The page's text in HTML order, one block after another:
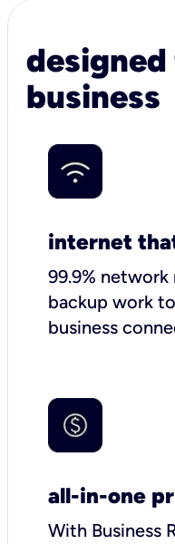
business
internet
99.9%
backup work
business
all-in-one
With Business